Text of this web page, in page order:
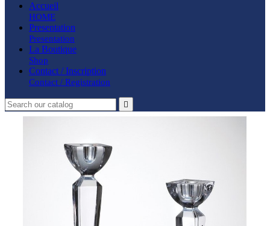
Accueil
HOME
Presentation
Presentation
La Boutique
Shop
Contact / Inscription
Contact / Registration
